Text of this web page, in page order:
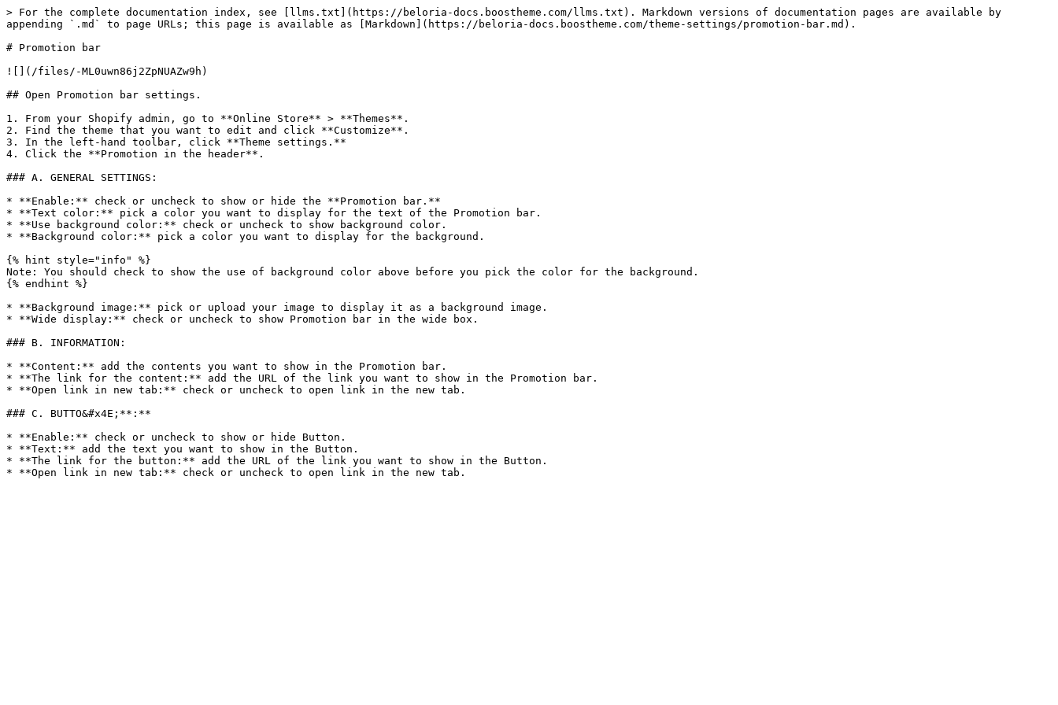
> For the complete documentation index, see [llms.txt](https://beloria-docs.boostheme.com/llms.txt). Markdown versions of documentation pages are available by
appending `.md` to page URLs; this page is available as [Markdown](https://beloria-docs.boostheme.com/theme-settings/promotion-bar.md).
# Promotion bar
![](/files/-ML0uwn86j2ZpNUAZw9h)
## Open Promotion bar settings.
1. From your Shopify admin, go to **Online Store** > **Themes**.
2. Find the theme that you want to edit and click **Customize**.
3. In the left-hand toolbar, click **Theme settings.**
4. Click the **Promotion in the header**.
### A. GENERAL SETTINGS:
* **Enable:** check or uncheck to show or hide the **Promotion bar.**
* **Text color:** pick a color you want to display for the text of the Promotion bar.
* **Use background color:** check or uncheck to show background color.
* **Background color:** pick a color you want to display for the background.
{% hint style="info" %}
Note: You should check to show the use of background color above before you pick the color for the background.
{% endhint %}
* **Background image:** pick or upload your image to display it as a background image.
* **Wide display:** check or uncheck to show Promotion bar in the wide box.
### B. INFORMATION:
* **Content:** add the contents you want to show in the Promotion bar.
* **The link for the content:** add the URL of the link you want to show in the Promotion bar.
* **Open link in new tab:** check or uncheck to open link in the new tab.
### C. BUTTO&#x4E;**:**
* **Enable:** check or uncheck to show or hide Button.
* **Text:** add the text you want to show in the Button.
* **The link for the button:** add the URL of the link you want to show in the Button.